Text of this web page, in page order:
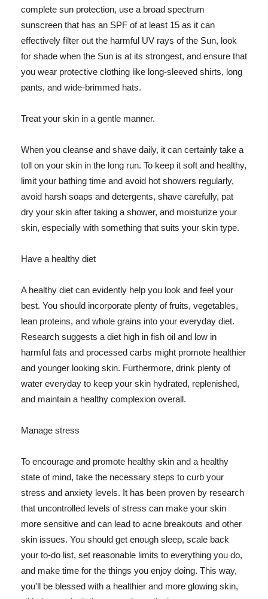
complete sun protection, use a broad spectrum
sunscreen that has an SPF of at least 15 as it can
effectively filter out the harmful UV rays of the Sun, look
for shade when the Sun is at its strongest, and ensure that
you wear protective clothing like long-sleeved shirts, long
pants, and wide-brimmed hats.
Treat your skin in a gentle manner.
When you cleanse and shave daily, it can certainly take a
toll on your skin in the long run. To keep it soft and healthy,
limit your bathing time and avoid hot showers regularly,
avoid harsh soaps and detergents, shave carefully, pat
dry your skin after taking a shower, and moisturize your
skin, especially with something that suits your skin type.
Have a healthy diet
A healthy diet can evidently help you look and feel your
best. You should incorporate plenty of fruits, vegetables,
lean proteins, and whole grains into your everyday diet.
Research suggests a diet high in fish oil and low in
harmful fats and processed carbs might promote healthier
and younger looking skin. Furthermore, drink plenty of
water everyday to keep your skin hydrated, replenished,
and maintain a healthy complexion overall.
Manage stress
To encourage and promote healthy skin and a healthy
state of mind, take the necessary steps to curb your
stress and anxiety levels. It has been proven by research
that uncontrolled levels of stress can make your skin
more sensitive and can lead to acne breakouts and other
skin issues. You should get enough sleep, scale back
your to-do list, set reasonable limits to everything you do,
and make time for the things you enjoy doing. This way,
you'll be blessed with a healthier and more glowing skin,